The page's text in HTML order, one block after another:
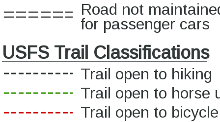
Road not
for passenger cars
USFS Trail Classifications
Trail open to hiking
Trail open to horse
Trail open to